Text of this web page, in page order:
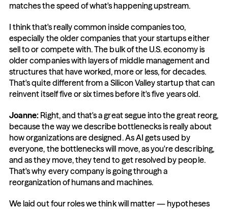
matches the speed of what's happening upstream.
I think that's really common inside companies too,
especially the older companies that your startups either
sell to or compete with. The bulk of the U.S. economy is
older companies with layers of middle management and
structures that have worked, more or less, for decades.
That's quite different from a Silicon Valley startup that can
reinvent itself five or six times before it's five years old.
Joanne: Right, and that's a great segue into the great reorg,
because the way we describe bottlenecks is really about
how organizations are designed. As AI gets used by
everyone, the bottlenecks will move, as you're describing,
and as they move, they tend to get resolved by people.
That's why every company is going through a
reorganization of humans and machines.
We laid out four roles we think will matter — hypotheses